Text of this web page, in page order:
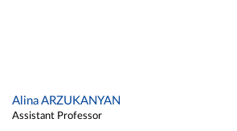
Alina ARZUKANYAN
Assistant Professor